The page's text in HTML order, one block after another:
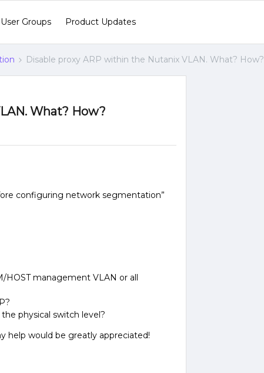
User Groups Product Updates
Disable proxy ARP within the Nutanix VLAN. What? How?
What? How?
configuring network segmentation”
HOST management VLAN or all
physical switch level?
help would be greatly appreciated!